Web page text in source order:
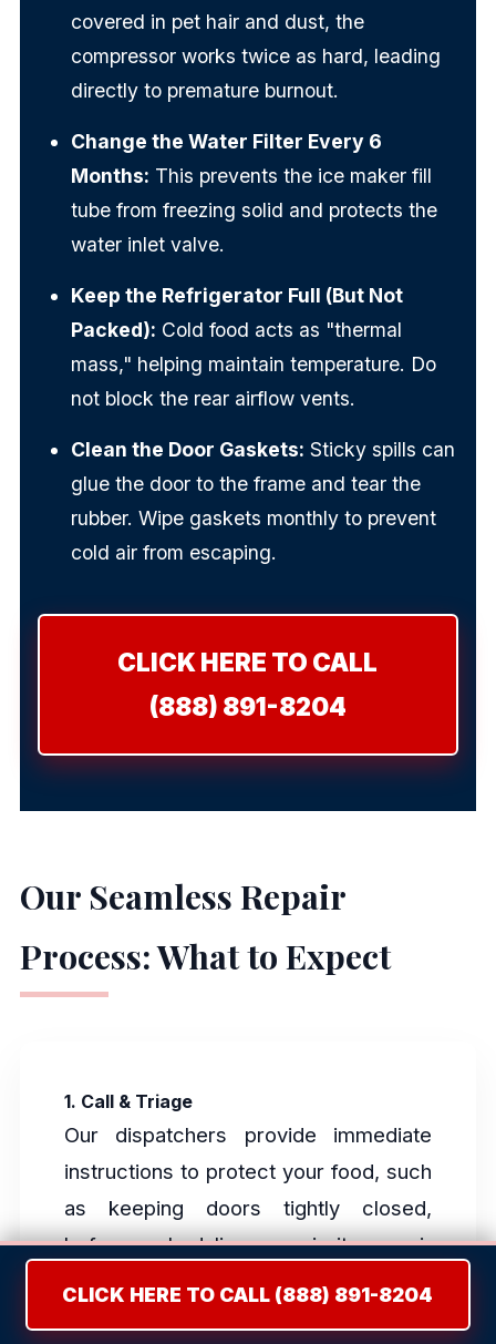
covered in pet hair and dust, the
compressor works twice as hard, leading
directly to premature burnout.
Change the Water Filter Every 6
Months: This prevents the ice maker fill
tube from freezing solid and protects the
water inlet valve.
Keep the Refrigerator Full (But Not
Packed): Cold food acts as "thermal
mass," helping maintain temperature. Do
not block the rear airflow vents.
Clean the Door Gaskets: Sticky spills can
glue the door to the frame and tear the
rubber. Wipe gaskets monthly to prevent
cold air from escaping.
CLICK HERE TO CALL
(888) 891-8204
Our Seamless Repair
Process: What to Expect
1. Call & Triage
Our dispatchers provide immediate
instructions to protect your food, such
as keeping doors tightly closed,
before scheduling a priority repair
CLICK HERE TO CALL (888) 891-8204